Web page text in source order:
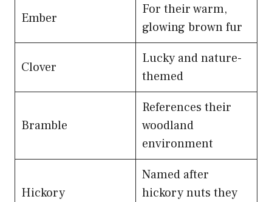
Ember
For their warm,
glowing brown fur
Clover
Lucky and nature-
themed
Bramble
References their
woodland
environment
Hickory
Named after
hickory nuts they